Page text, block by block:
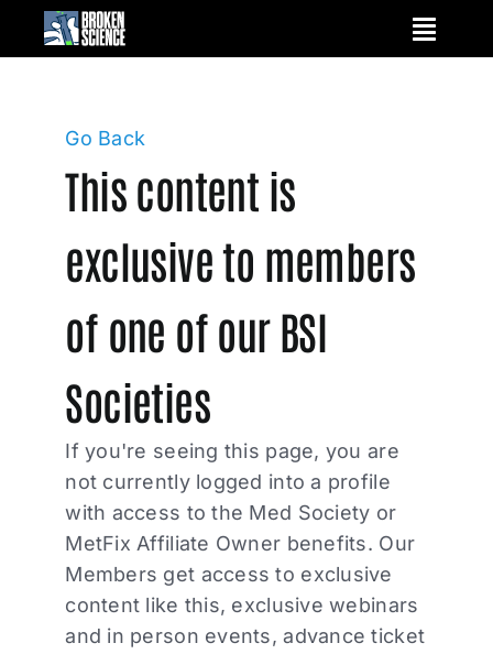
Go Back
This content is
exclusive to members
of one of our BSI
Societies
If you're seeing this page, you are
not currently logged into a profile
with access to the Med Society or
MetFix Affiliate Owner benefits. Our
Members get access to exclusive
content like this, exclusive webinars
and in person events, advance ticket